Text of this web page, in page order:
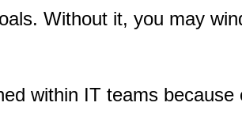
Without it, you may
within IT teams